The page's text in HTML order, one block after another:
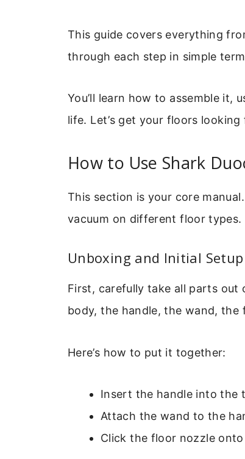
This guide covers everything
through each step in simple
You’ll learn how to assemble it,
life. Let’s get your floors
How to Use Shark
This section is your core
vacuum on different floor types.
Unboxing and Initial Setup
First, carefully take all parts out
body, the handle, the wand,
Here’s how to put it together:
Insert the handle into the
Attach the wand to the
Click the floor nozzle